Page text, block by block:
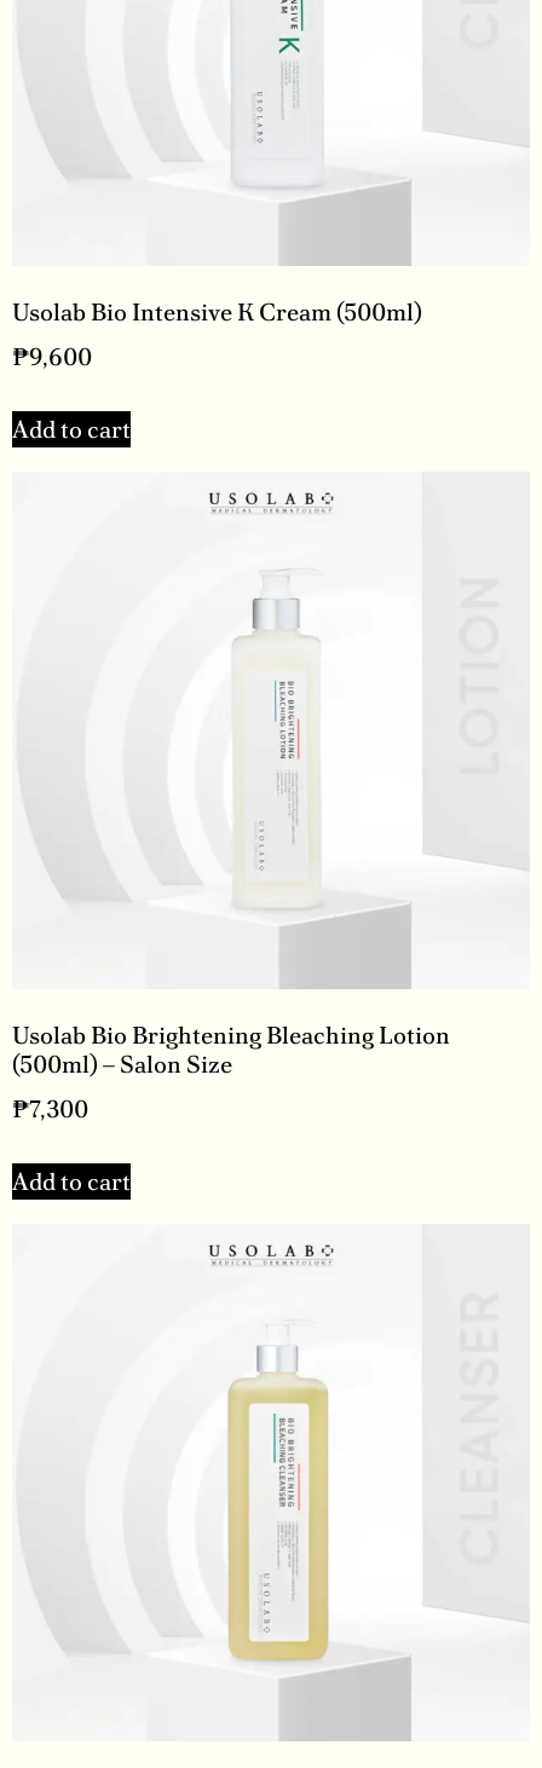
Usolab Bio Intensive K Cream (500ml)
₱9,600
Add to cart
Usolab Bio Brightening Bleaching Lotion
(500ml) – Salon Size
₱7,300
Add to cart